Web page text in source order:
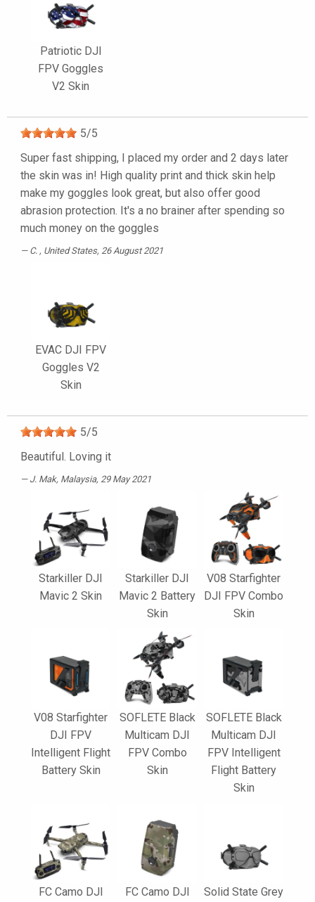
Patriotic DJI
FPV Goggles
V2 Skin
5/5
Super fast shipping, I placed my order and 2 days later
the skin was in! High quality print and thick skin help
make my goggles look great, but also offer good
abrasion protection. It's a no brainer after spending so
much money on the goggles
C. , United States, 26 August 2021
EVAC DJI FPV
Goggles V2
Skin
5/5
Beautiful. Loving it
J. Mak, Malaysia, 29 May 2021
Starkiller DJI
Mavic 2 Skin
Starkiller DJI
Mavic 2 Battery
Skin
V08 Starfighter
DJI FPV Combo
Skin
V08 Starfighter
DJI FPV
Intelligent Flight
Battery Skin
SOFLETE Black
Multicam DJI
FPV Combo
Skin
SOFLETE Black
Multicam DJI
FPV Intelligent
Flight Battery
Skin
FC Camo DJI
FC Camo DJI
Solid State Grey